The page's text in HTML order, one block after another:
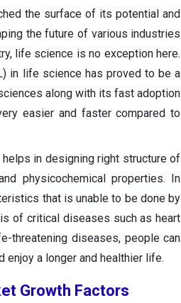
the surface of its potential and
the future of various industries
life science is no exception here.
in life science has proved to be a
along with its fast adoption
easier and faster compared to
in designing right structure of
physicochemical properties. In
that is unable to be done by
of critical diseases such as heart
threatening diseases, people can
a longer and healthier life.
Growth Factors